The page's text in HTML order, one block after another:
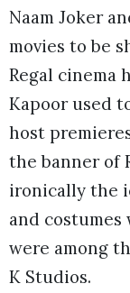
Naam Joker
movies to be
Regal cinema
Kapoor used
host
the banner of
ironically the
and costumes
were among
K Studios.